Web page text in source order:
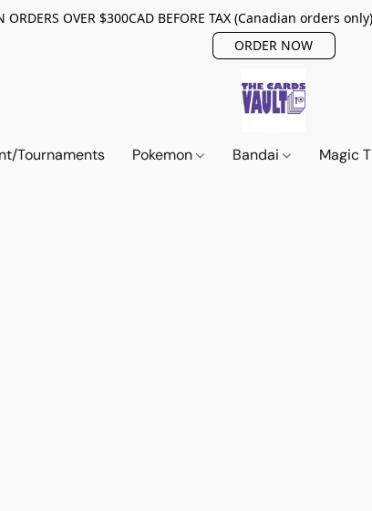
ORDERS OVER $300CAD BEFORE TAX (Canadian orders
ORDER NOW
Tournaments Pokemon Bandai Magic